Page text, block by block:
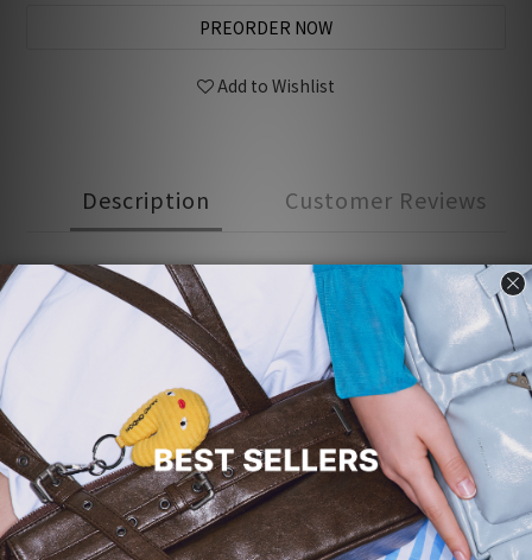
PREORDER NOW
Add to Wishlist
Description Customer Reviews